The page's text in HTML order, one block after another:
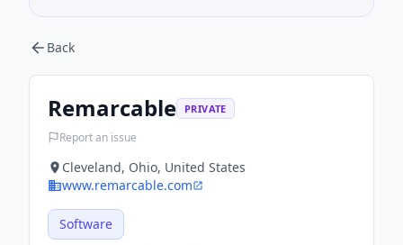
Back
Remarcable PRIVATE
Report an issue
Cleveland, Ohio, United States
www.remarcable.com
Software